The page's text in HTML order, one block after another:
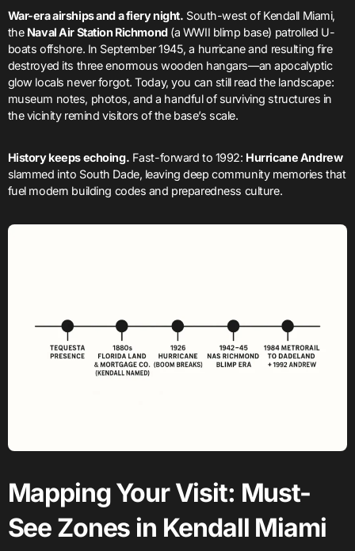
War-era airships and a fiery night. South-west of Kendall Miami,
the Naval Air Station Richmond (a WWII blimp base) patrolled U-
boats offshore. In September 1945, a hurricane and resulting fire
destroyed its three enormous wooden hangars—an apocalyptic
glow locals never forgot. Today, you can still read the landscape:
museum notes, photos, and a handful of surviving structures in
the vicinity remind visitors of the base’s scale.
History keeps echoing. Fast-forward to 1992: Hurricane Andrew
slammed into South Dade, leaving deep community memories that
fuel modern building codes and preparedness culture.
Mapping Your Visit: Must-
See Zones in Kendall Miami